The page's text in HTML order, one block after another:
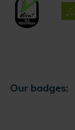
Our badges: